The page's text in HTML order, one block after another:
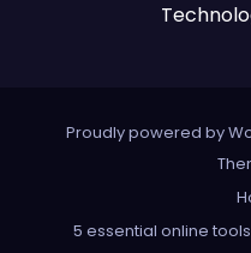
Proudly powered by
5 essential online